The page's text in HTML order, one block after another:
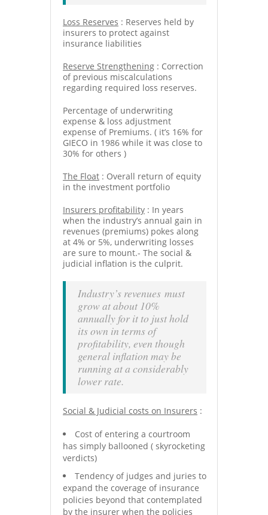
Loss Reserves : Reserves held by
insurers to protect against
insurance liabilities
Reserve Strengthening : Correction
of previous miscalculations
regarding required loss reserves.
Percentage of underwriting
expense & loss adjustment
expense of Premiums. ( it’s 16% for
GIECO in 1986 while it was close to
30% for others )
The Float : Overall return of equity
in the investment portfolio
Insurers profitability : In years
when the industry’s annual gain in
revenues (premiums) pokes along
at 4% or 5%, underwriting losses
are sure to mount.- The social &
judicial inflation is the culprit.
Industry’s revenues must
grow at about 10%
annually for it to just hold
its own in terms of
profitability, even though
general inflation may be
running at a considerably
lower rate.
Social & Judicial costs on Insurers :
Cost of entering a courtroom
has simply ballooned ( skyrocketing
verdicts)
Tendency of judges and juries to
expand the coverage of insurance
policies beyond that contemplated
by the insurer when the policies